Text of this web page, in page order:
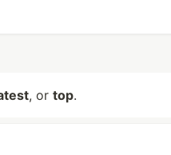
, or top.